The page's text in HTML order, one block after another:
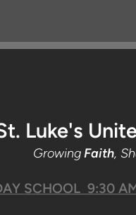
Luke's
GrowingFaith,
SCHOOL 9:30